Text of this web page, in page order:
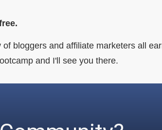
bloggers and affiliate marketers all
and I'll see you there.